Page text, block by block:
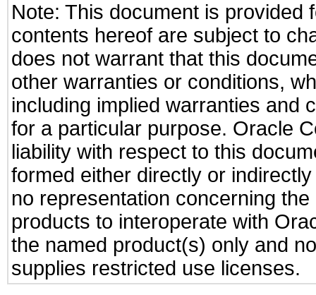
Note: This document is provided
contents hereof are subject to
does not warrant that this
other warranties or conditions,
including implied warranties and
for a particular purpose. Oracle
liability with respect to this
formed either directly or
no representation concerning
products to interoperate with
the named product(s) only and
supplies restricted use licenses.